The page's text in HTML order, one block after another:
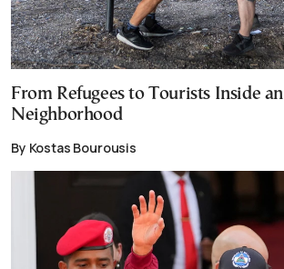
From Refugees to Tourists Inside
Neighborhood
By Kostas Bourousis